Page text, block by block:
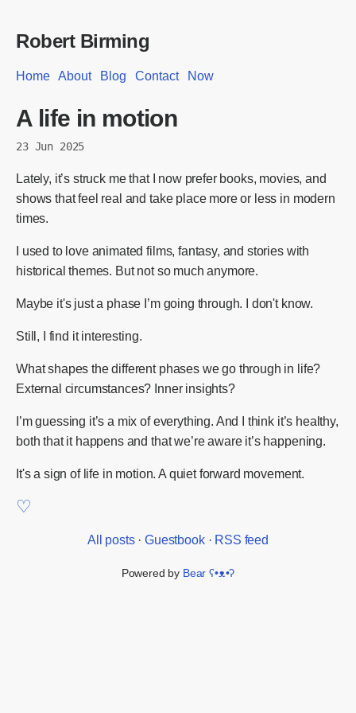
Robert Birming
Home About Blog Contact Now
A life in motion
23 Jun 2025
Lately, it’s struck me that I now prefer books, movies, and
shows that feel real and take place more or less in modern
times.
I used to love animated films, fantasy, and stories with
historical themes. But not so much anymore.
Maybe it's just a phase I’m going through. I don't know.
Still, I find it interesting.
What shapes the different phases we go through in life?
External circumstances? Inner insights?
I’m guessing it’s a mix of everything. And I think it’s healthy,
both that it happens and that we’re aware it’s happening.
It's a sign of life in motion. A quiet forward movement.
All posts·Guestbook· RSS feed
Powered by Bearʕ•ᴥ•ʔ